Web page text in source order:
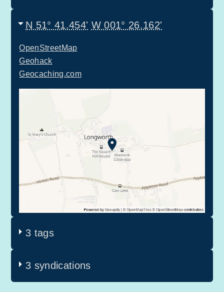
N 51° 41.454' W 001° 26.162'
OpenStreetMap
Geohack
Geocaching.com
3 tags
3 syndications